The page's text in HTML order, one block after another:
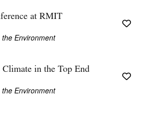
at RMIT
Environment
Climate in the Top End
Environment